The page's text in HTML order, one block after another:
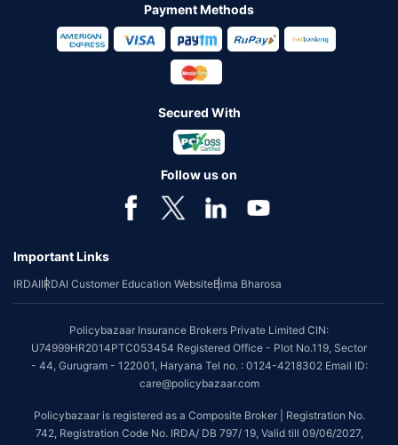
Payment Methods
Secured With
Follow us on
Important Links
IRDAIIRDAI Customer Education WebsiteBima Bharosa
Policybazaar Insurance Brokers Private Limited CIN:
U74999HR2014PTC053454 Registered Office - Plot No.119, Sector
- 44, Gurugram - 122001, Haryana Tel no. : 0124-4218302 Email ID:
care@policybazaar.com
Policybazaar is registered as a Composite Broker | Registration No.
742, Registration Code No. IRDA/ DB 797/ 19, Valid till 09/06/2027,